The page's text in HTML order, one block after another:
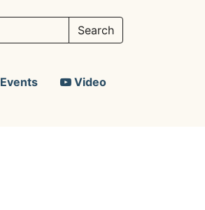
Events Video